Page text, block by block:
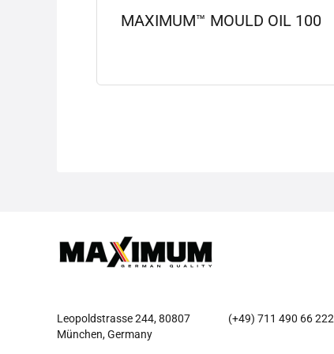
MAXIMUM™ MOULD OIL 100
Leopoldstrasse 244, 80807
München, Germany
(+49) 711 490 66 222